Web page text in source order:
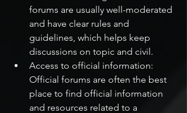
forums are usually well-moderated
and have clear rules and
guidelines, which helps keep
discussions on topic and civil.
Access to official information:
Official forums are often the best
place to find official information
and resources related to a